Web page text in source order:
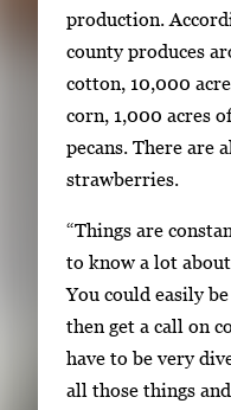
t
h
e
f
u
l
production.
county produces
cotton, 10,000
corn, 1,000 acres
pecans. There are
strawberries.
“Things are
to know a lot
You could easily
then get a call on
have to be very
all those things